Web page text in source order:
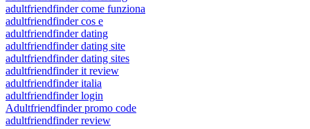
adultfriendfinder come funziona
adultfriendfinder cos e
adultfriendfinder dating
adultfriendfinder dating site
adultfriendfinder dating sites
adultfriendfinder it review
adultfriendfinder italia
adultfriendfinder login
Adultfriendfinder promo code
adultfriendfinder review